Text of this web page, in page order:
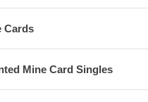
Cards
Mine Card Singles